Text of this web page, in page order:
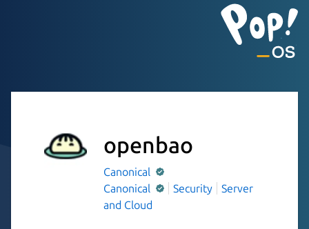
openbao
Canonical
Canonical
Security
Server
and Cloud